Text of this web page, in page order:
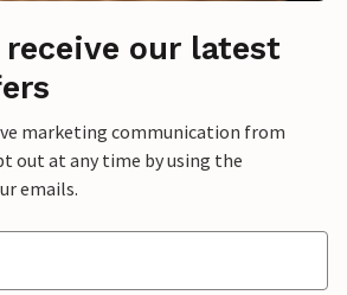
our latest
marketing communication from
out at any time by using the
emails.